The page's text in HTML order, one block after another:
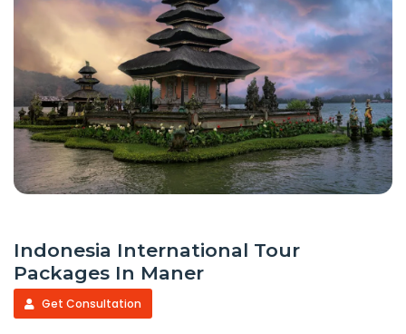
Indonesia International Tour
Packages In Maner
Get Consultation